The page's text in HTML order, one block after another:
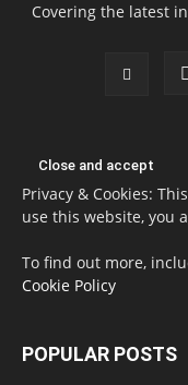
Covering the latest
Privacy & Cookies:
use this website, you
To find out more,
Cookie Policy
POPULAR POSTS